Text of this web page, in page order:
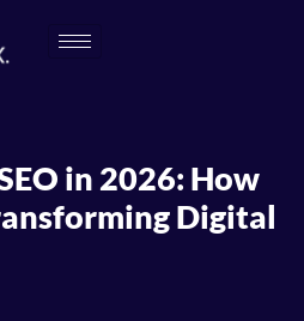
in 2026: How
Digital